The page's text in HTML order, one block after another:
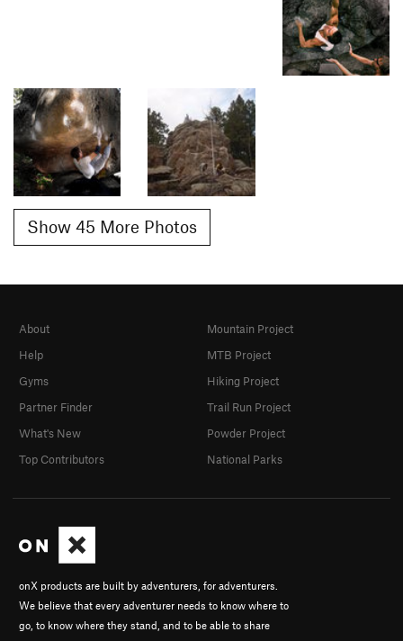
Show 45 More Photos
onX products are built by adventurers, for adventurers.
We believe that every adventurer needs to know where to
go, to know where they stand, and to be able to share
About
Help
Gyms
Partner Finder
What's New
Top Contributors
Mountain Project
MTB Project
Hiking Project
Trail Run Project
Powder Project
National Parks